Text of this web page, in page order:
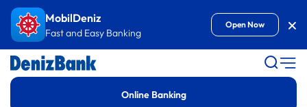
Goto ContentMobilDeniz
Fast and Easy Banking
Open Now
Online Banking